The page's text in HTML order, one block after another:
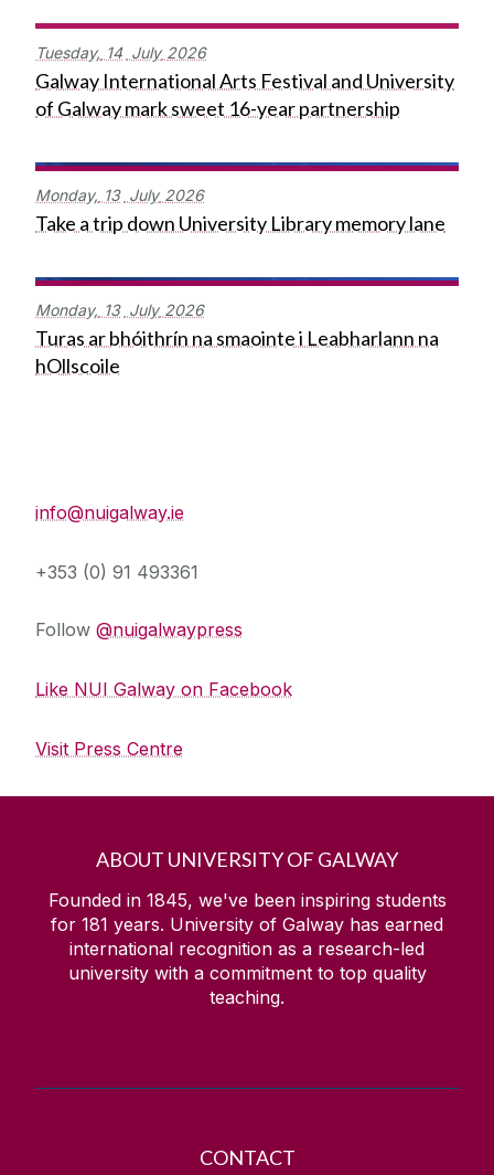
Tuesday, 14 July 2026
Galway International Arts Festival and University
of Galway mark sweet 16-year partnership
Monday, 13 July 2026
Take a trip down University Library memory lane
Monday, 13 July 2026
Turas ar bhóithrín na smaointe i Leabharlann na
hOllscoile
info@nuigalway.ie
+353 (0) 91 493361
Follow @nuigalwaypress
Like NUI Galway on Facebook
Visit Press Centre
ABOUT UNIVERSITY OF GALWAY
Founded in 1845, we've been inspiring students
for 181 years. University of Galway has earned
international recognition as a research-led
university with a commitment to top quality
teaching.
CONTACT